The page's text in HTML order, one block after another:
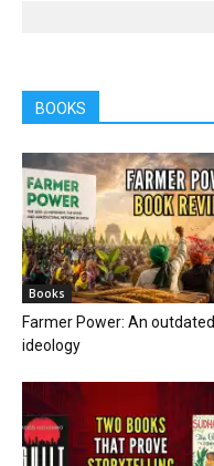
BOOKS
Books
Farmer Power: An outdated
ideology